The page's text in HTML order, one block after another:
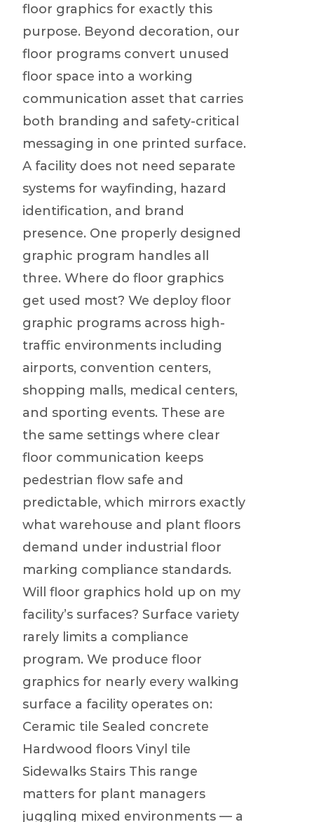
floor graphics for exactly this
purpose. Beyond decoration, our
floor programs convert unused
floor space into a working
communication asset that carries
both branding and safety-critical
messaging in one printed surface.
A facility does not need separate
systems for wayfinding, hazard
identification, and brand
presence. One properly designed
graphic program handles all
three. Where do floor graphics
get used most? We deploy floor
graphic programs across high-
traffic environments including
airports, convention centers,
shopping malls, medical centers,
and sporting events. These are
the same settings where clear
floor communication keeps
pedestrian flow safe and
predictable, which mirrors exactly
what warehouse and plant floors
demand under industrial floor
marking compliance standards.
Will floor graphics hold up on my
facility’s surfaces? Surface variety
rarely limits a compliance
program. We produce floor
graphics for nearly every walking
surface a facility operates on:
Ceramic tile Sealed concrete
Hardwood floors Vinyl tile
Sidewalks Stairs This range
matters for plant managers
juggling mixed environments — a